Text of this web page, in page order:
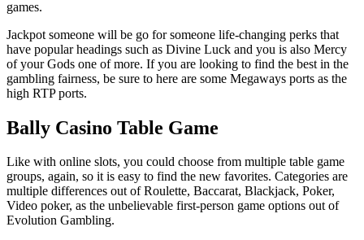
games.
Jackpot someone will be go for someone life-changing perks that
have popular headings such as Divine Luck and you is also Mercy
of your Gods one of more. If you are looking to find the best in the
gambling fairness, be sure to here are some Megaways ports as the
high RTP ports.
Bally Casino Table Game
Like with online slots, you could choose from multiple table game
groups, again, so it is easy to find the new favorites. Categories are
multiple differences out of Roulette, Baccarat, Blackjack, Poker,
Video poker, as the unbelievable first-person game options out of
Evolution Gambling.